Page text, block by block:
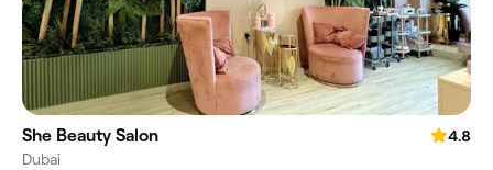
She Beauty Salon
4.8
Dubai